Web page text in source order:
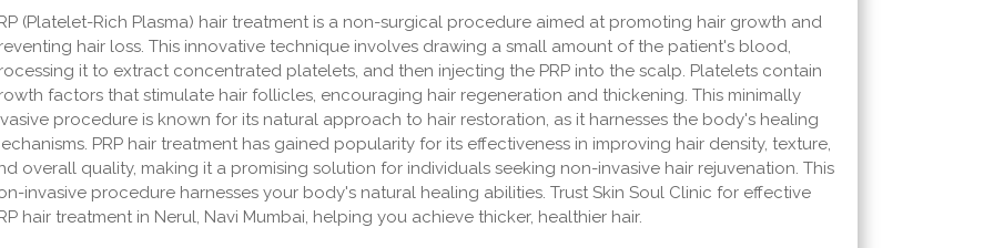
(Platelet-Rich Plasma) hair treatment is a non-surgical procedure aimed at promoting hair growth and
hair loss. This innovative technique involves drawing a small amount of the patient's blood,
it to extract concentrated platelets, and then injecting the PRP into the scalp. Platelets contain
factors that stimulate hair follicles, encouraging hair regeneration and thickening. This minimally
procedure is known for its natural approach to hair restoration, as it harnesses the body's healing
PRP hair treatment has gained popularity for its effectiveness in improving hair density, texture,
overall quality, making it a promising solution for individuals seeking non-invasive hair rejuvenation. This
invasive procedure harnesses your body's natural healing abilities. Trust Skin Soul Clinic for effective
hair treatment in Nerul, Navi Mumbai, helping you achieve thicker, healthier hair.